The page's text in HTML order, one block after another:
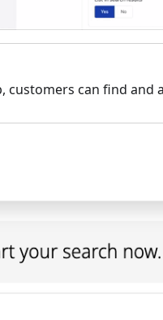
customers can find and